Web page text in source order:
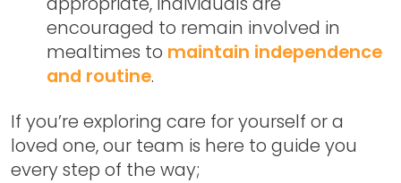
encouraged to remain involved in
mealtimes to maintain independence
and routine.
If you’re exploring care for yourself or a
loved one, our team is here to guide you
every step of the way;